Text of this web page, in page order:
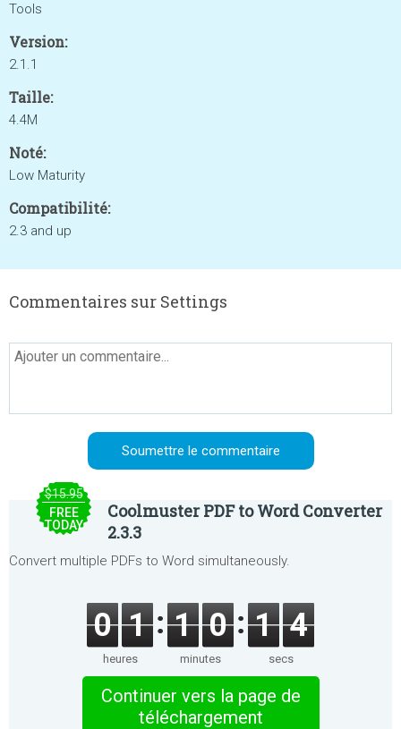
Tools
Version:
2.1.1
Taille:
4.4M
Noté:
Low Maturity
Compatibilité:
2.3 and up
Commentaires sur Settings
$15.95
FREE
TODAY
Coolmuster PDF to Word Converter
2.3.3
Convert multiple PDFs to Word simultaneously.
0 1
heures
1 0
minutes
1 4
secs
Continuer vers la page de
téléchargement